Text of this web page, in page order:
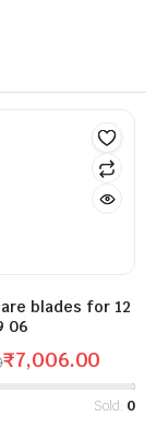
blades for 12
06
₹7,006.00
Sold: 0